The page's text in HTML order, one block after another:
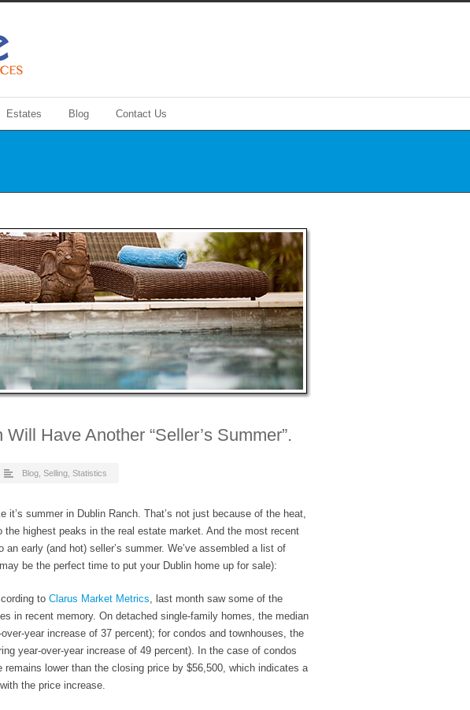
Estates Blog Contact Us
Have Another “Seller’s Summer”.
Blog Selling Statistics
it’s summer in Dublin Ranch. That’s not just because of the heat,
highest peaks in the real estate market. And the most recent
early (and hot) seller’s summer. We’ve assembled a list of
be the perfect time to put your Dublin home up for sale):
to Clarus Market Metrics, last month saw some of the
in recent memory. On detached single-family homes, the median
year increase of 37 percent); for condos and townhouses, the
year-over-year increase of 49 percent). In the case of condos
lower than the closing price by $56,500, which indicates a
the price increase.